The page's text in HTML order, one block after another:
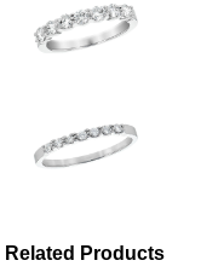
Related Products